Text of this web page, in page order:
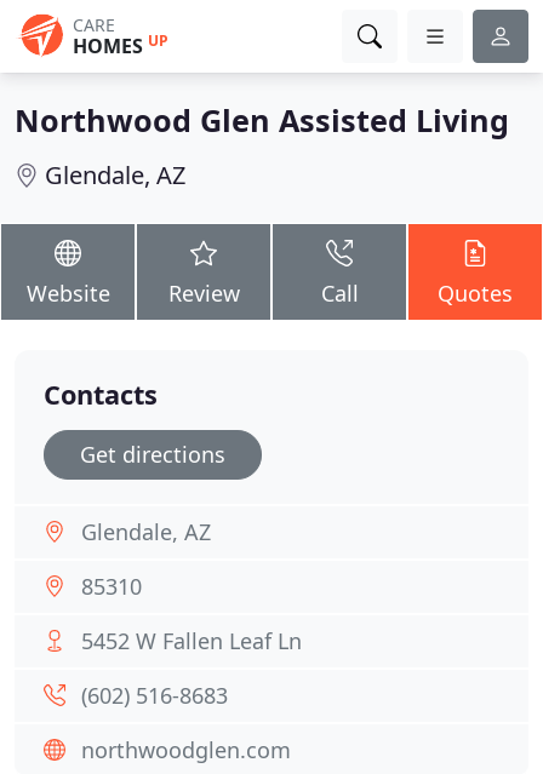
CARE
HOMES UP
Northwood Glen Assisted Living
Glendale, AZ
Website Review Call Quotes
Contacts
Get directions
Glendale, AZ
85310
5452 W Fallen Leaf Ln
(602) 516-8683
northwoodglen.com